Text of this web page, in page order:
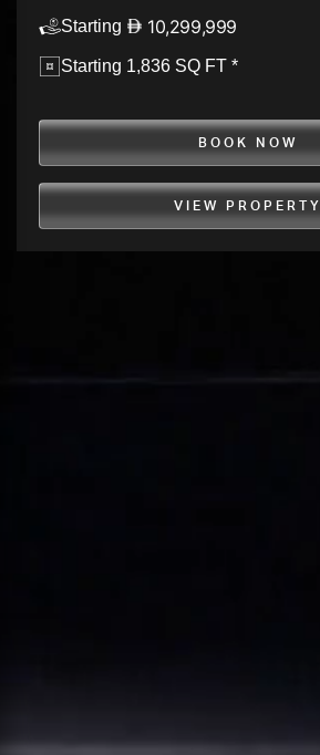
Starting 10,299,999
Starting 1,836 SQ FT *
BOOK NOW
VIEW PROPERTY